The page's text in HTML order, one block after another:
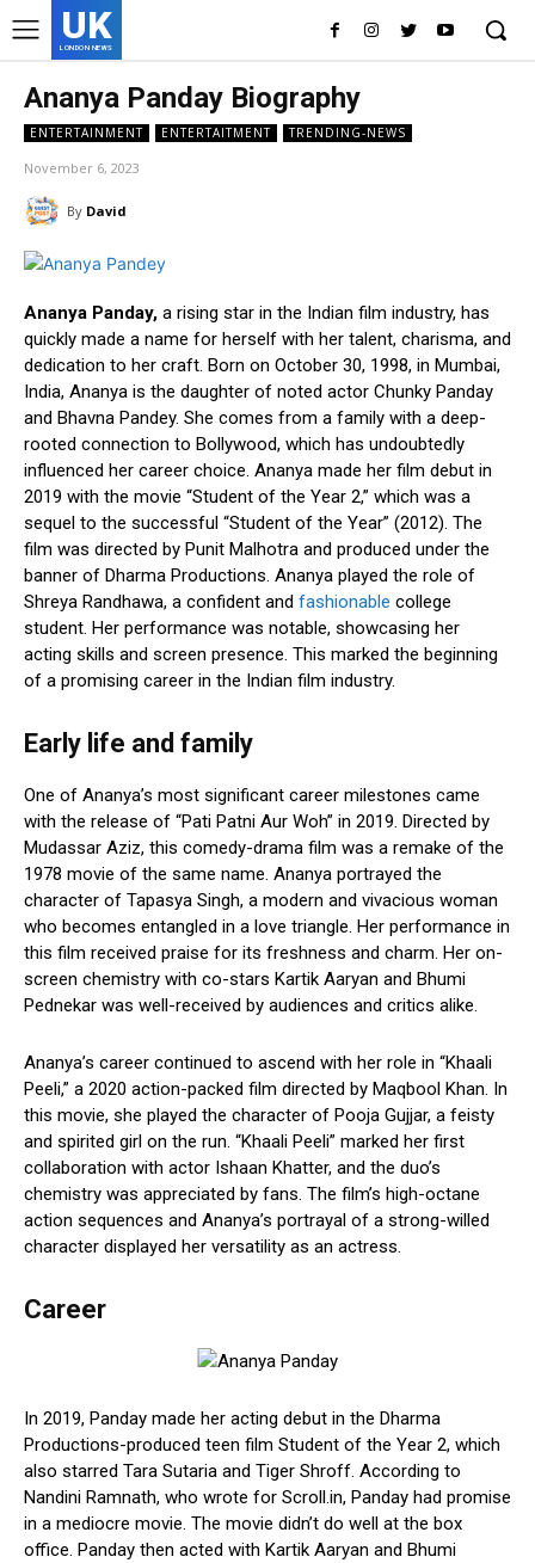
UK
LONDON NEWS
Ananya Panday Biography
ENTERTAINMENT ENTERTAITMENT TRENDING-NEWS
November 6, 2023
By David
Ananya Panday, a rising star in the Indian film industry, has
quickly made a name for herself with her talent, charisma, and
dedication to her craft. Born on October 30, 1998, in Mumbai,
India, Ananya is the daughter of noted actor Chunky Panday
and Bhavna Pandey. She comes from a family with a deep-
rooted connection to Bollywood, which has undoubtedly
influenced her career choice. Ananya made her film debut in
2019 with the movie “Student of the Year 2,” which was a
sequel to the successful “Student of the Year” (2012). The
film was directed by Punit Malhotra and produced under the
banner of Dharma Productions. Ananya played the role of
Shreya Randhawa, a confident and fashionable college
student. Her performance was notable, showcasing her
acting skills and screen presence. This marked the beginning
of a promising career in the Indian film industry.
Early life and family
One of Ananya’s most significant career milestones came
with the release of “Pati Patni Aur Woh” in 2019. Directed by
Mudassar Aziz, this comedy-drama film was a remake of the
1978 movie of the same name. Ananya portrayed the
character of Tapasya Singh, a modern and vivacious woman
who becomes entangled in a love triangle. Her performance in
this film received praise for its freshness and charm. Her on-
screen chemistry with co-stars Kartik Aaryan and Bhumi
Pednekar was well-received by audiences and critics alike.
Ananya’s career continued to ascend with her role in “Khaali
Peeli,” a 2020 action-packed film directed by Maqbool Khan. In
this movie, she played the character of Pooja Gujjar, a feisty
and spirited girl on the run. “Khaali Peeli” marked her first
collaboration with actor Ishaan Khatter, and the duo’s
chemistry was appreciated by fans. The film’s high-octane
action sequences and Ananya’s portrayal of a strong-willed
character displayed her versatility as an actress.
Career
In 2019, Panday made her acting debut in the Dharma
Productions-produced teen film Student of the Year 2, which
also starred Tara Sutaria and Tiger Shroff. According to
Nandini Ramnath, who wrote for Scroll.in, Panday had promise
in a mediocre movie. The movie didn’t do well at the box
office. Panday then acted with Kartik Aaryan and Bhumi